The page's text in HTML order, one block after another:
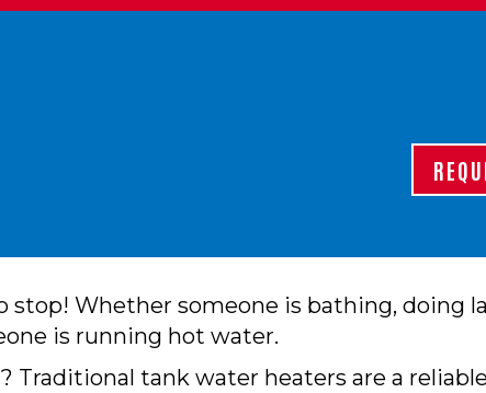
stop! Whether someone is bathing, doing
is running hot water.
? Traditional tank water heaters are a